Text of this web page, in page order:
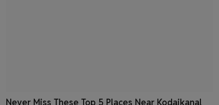
Never Miss These Top 5 Places Near Kodaikanal